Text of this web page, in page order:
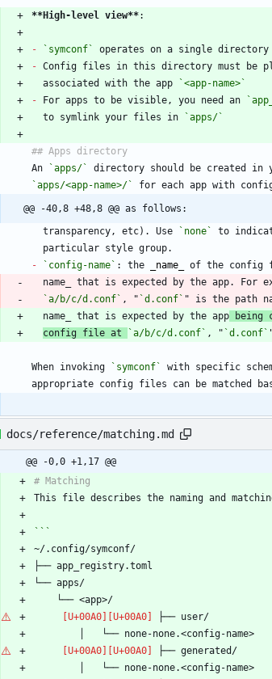
**High-level view**
- `symconf`
- Config files in this directory must be
  associated with the app
`<app-name>`
- For apps to be visible, you need an
  to symlink your files in
`apps/`
An
`apps/`
`apps/<app-name>/`
@@ -40,8 +48,8 @@ as follows:
  transparency, etc). Use
`none`
-
`config-name` : the name
name_ that is expected by the app. For
`a/b/c/d.conf` , " `d.conf`
  name_ that is expected by the app
being
config file at
`a/b/c/d.conf` , " `d.conf`
When invoking `symconf`
docs/reference/matching.md
@@ -0,0 +1,17 @@
This file describes the naming and